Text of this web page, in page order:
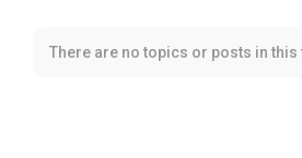
There are no topics or posts in this